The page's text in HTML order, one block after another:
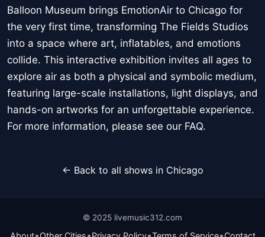
Balloon Museum brings EmotionAir to Chicago for
the very first time, transforming The Fields Studios
into a space where art, inflatables, and emotions
collide. This interactive exhibition invites all ages to
explore air as both a physical and symbolic medium,
featuring large-scale installations, light displays, and
hands-on artworks for an unforgettable experience.
For more information, please see our FAQ.
← Back to all shows in Chicago
© 2025 livemusic312.com